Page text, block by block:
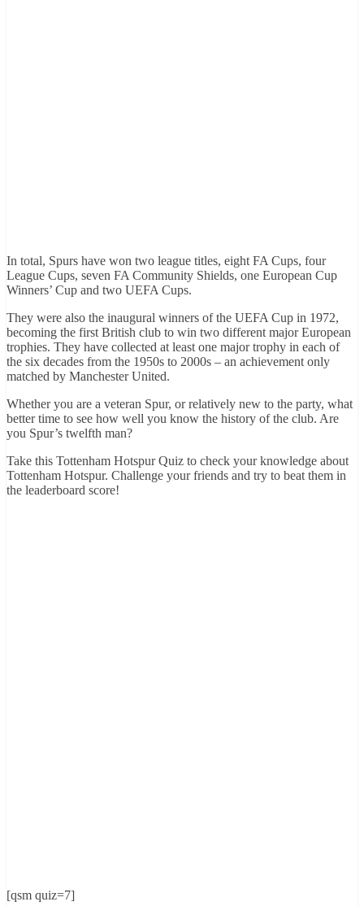
In total, Spurs have won two league titles, eight FA Cups, four
League Cups, seven FA Community Shields, one European Cup
Winners’ Cup and two UEFA Cups.
They were also the inaugural winners of the UEFA Cup in 1972,
becoming the first British club to win two different major European
trophies. They have collected at least one major trophy in each of
the six decades from the 1950s to 2000s – an achievement only
matched by Manchester United.
Whether you are a veteran Spur, or relatively new to the party, what
better time to see how well you know the history of the club. Are
you Spur’s twelfth man?
Take this Tottenham Hotspur Quiz to check your knowledge about
Tottenham Hotspur. Challenge your friends and try to beat them in
the leaderboard score!
[qsm quiz=7]